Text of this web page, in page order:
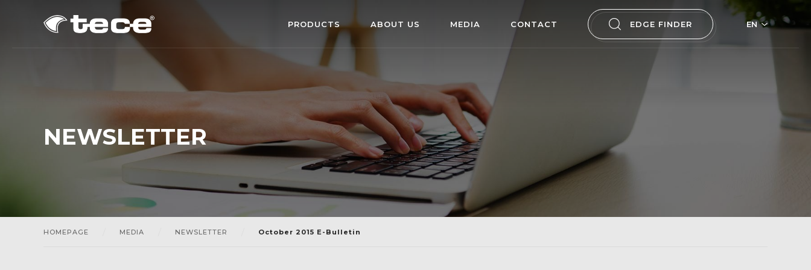
EN
EDGE FINDER
PRODUCTS ABOUT US MEDIA CONTACT
NEWSLETTER
HOMEPAGE MEDIA NEWSLETTER October 2015 E-Bulletin